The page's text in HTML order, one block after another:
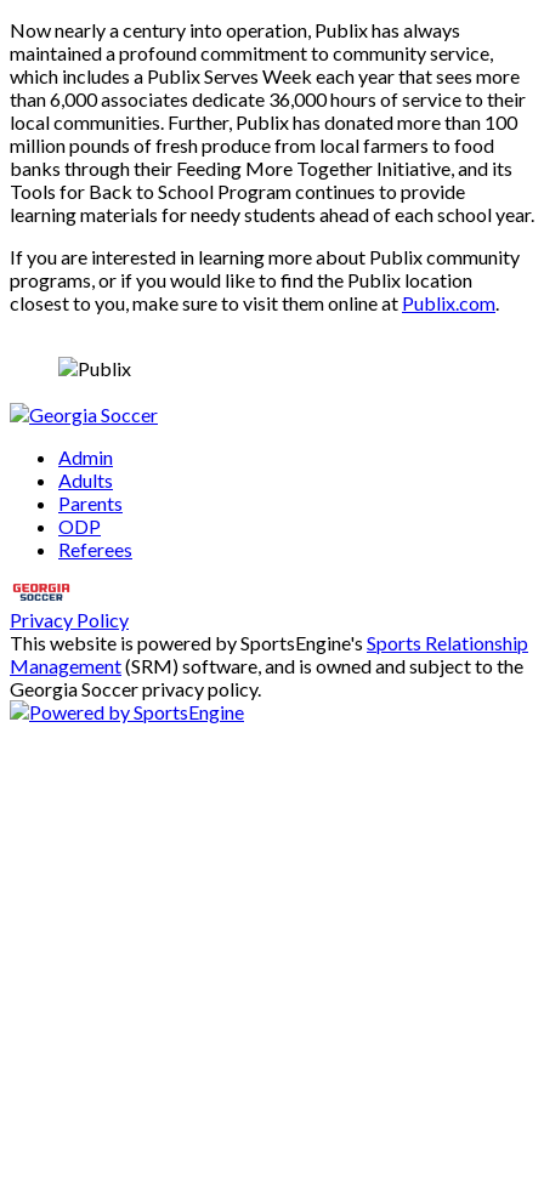
Now nearly a century into operation, Publix has always
maintained a profound commitment to community service,
which includes a Publix Serves Week each year that sees more
than 6,000 associates dedicate 36,000 hours of service to their
local communities. Further, Publix has donated more than 100
million pounds of fresh produce from local farmers to food
banks through their Feeding More Together Initiative, and its
Tools for Back to School Program continues to provide
learning materials for needy students ahead of each school year.
If you are interested in learning more about Publix community
programs, or if you would like to find the Publix location
closest to you, make sure to visit them online at Publix.com.
Admin
Adults
Parents
ODP
Referees
Privacy Policy
This website is powered by SportsEngine's Sports Relationship
Management(SRM) software, and is owned and subject to the
Georgia Soccer privacy policy.